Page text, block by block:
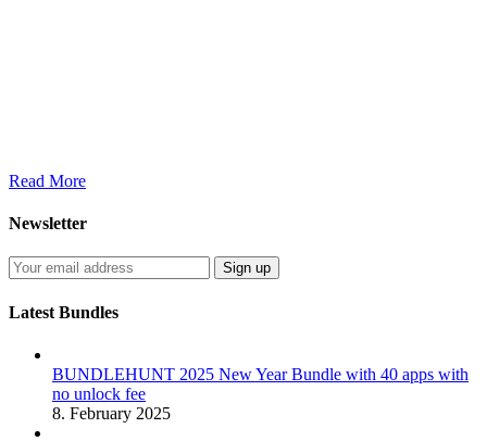
Read More
Newsletter
Latest Bundles
BUNDLEHUNT 2025 New Year Bundle with 40 apps with
no unlock fee
8. February 2025